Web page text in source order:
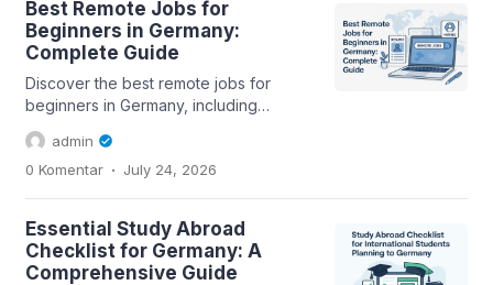
Best Remote Jobs for
Beginners in Germany:
Complete Guide
Discover the best remote jobs for
beginners in Germany, including
essential tips for a successful job
search and...
admin
0 Komentar . July 24, 2026
Essential Study Abroad
Checklist for Germany: A
Comprehensive Guide